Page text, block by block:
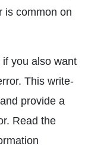
is common on
you also want
This write-
provide a
Read the